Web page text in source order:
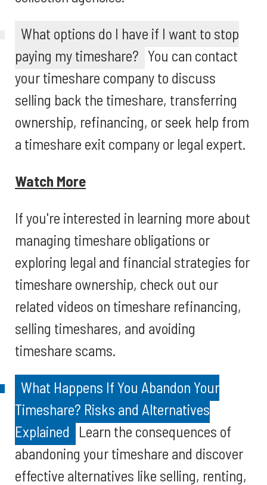
What options do I have if I want to stop
paying my timeshare? You can contact
your timeshare company to discuss
selling back the timeshare, transferring
ownership, refinancing, or seek help from
a timeshare exit company or legal expert.
Watch More
If you're interested in learning more about
managing timeshare obligations or
exploring legal and financial strategies for
timeshare ownership, check out our
related videos on timeshare refinancing,
selling timeshares, and avoiding
timeshare scams.
What Happens If You Abandon Your
Timeshare? Risks and Alternatives
Explained
Learn the consequences of
abandoning your timeshare and discover
effective alternatives like selling, renting,